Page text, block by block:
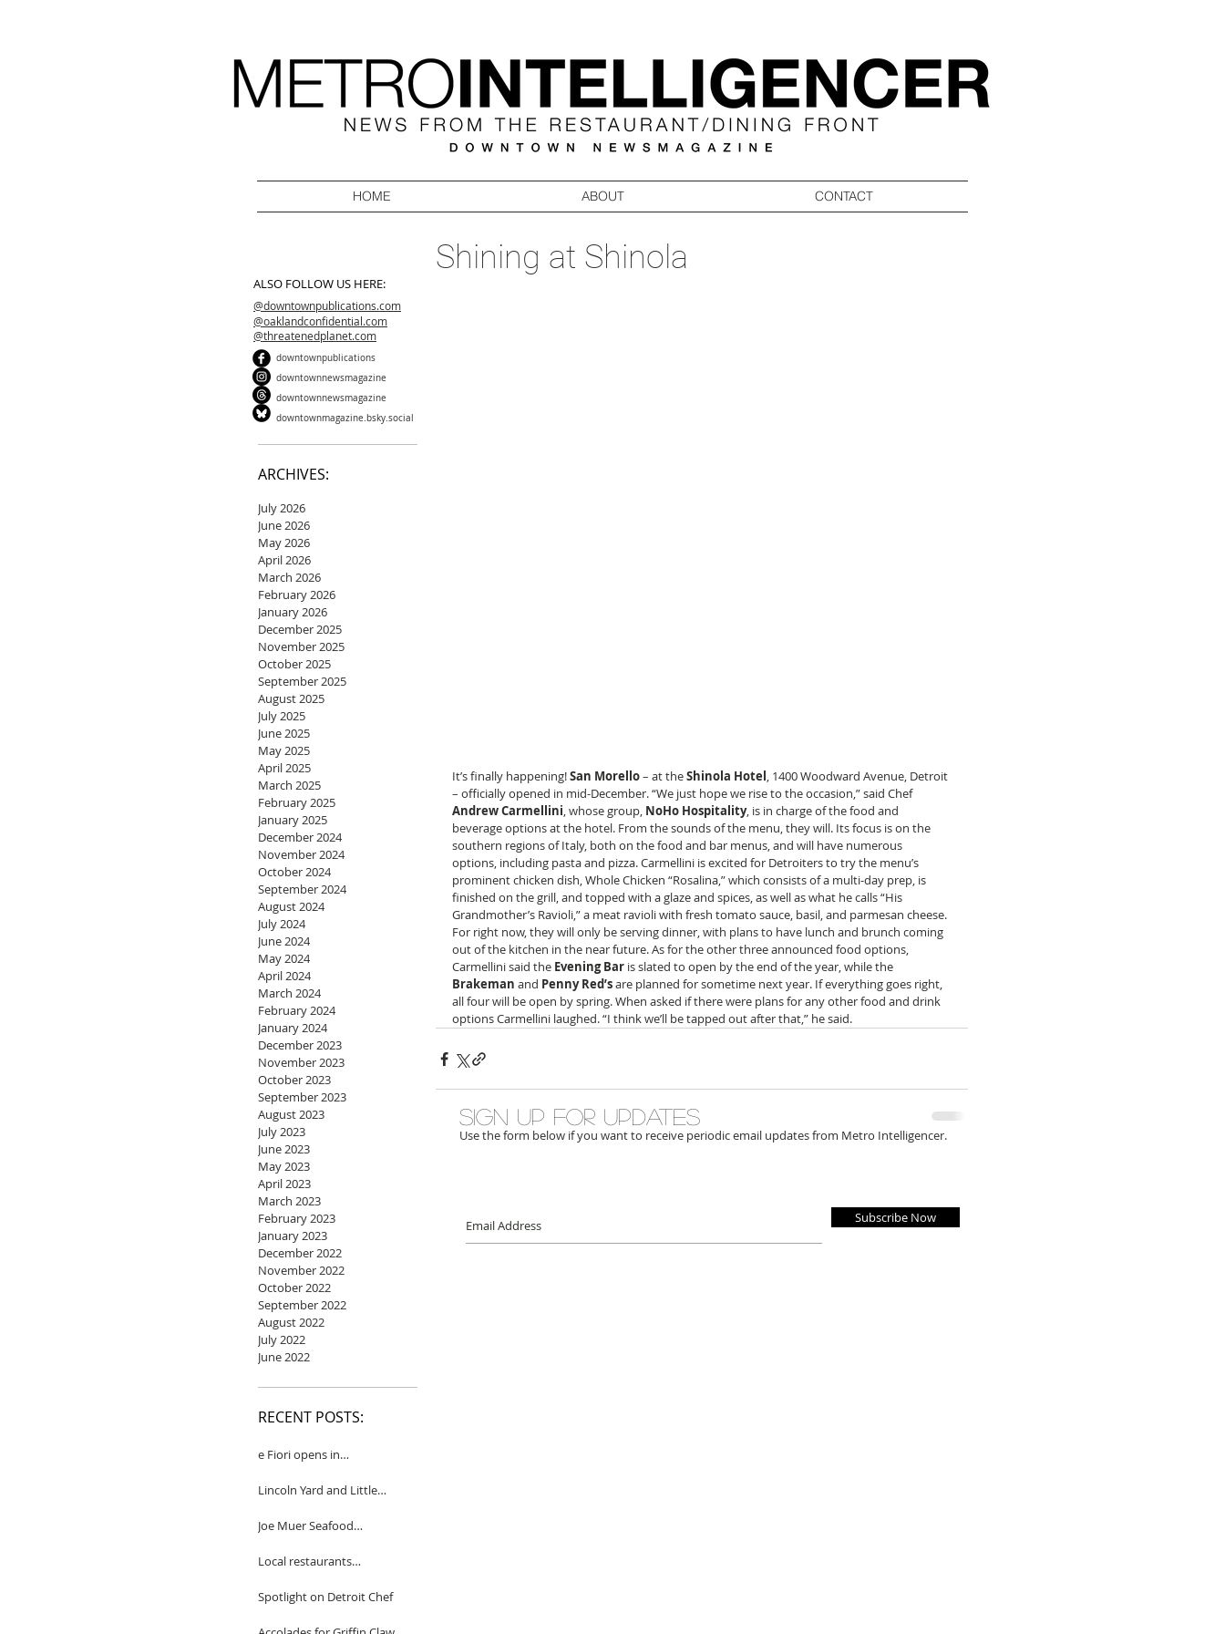
HOME ABOUT CONTACT
ALSO FOLLOW US HERE:
@downtownpublications.com
@oaklandconfidential.com
@threatenedplanet.com
downtownpublications
downtownnewsmagazine
downtownnewsmagazine
downtownmagazine.bsky.social
ARCHIVES:
July 2026
June 2026
May 2026
April 2026
March 2026
February 2026
January 2026
December 2025
November 2025
October 2025
September 2025
August 2025
July 2025
June 2025
May 2025
April 2025
March 2025
February 2025
January 2025
December 2024
November 2024
October 2024
September 2024
August 2024
July 2024
June 2024
May 2024
April 2024
March 2024
February 2024
January 2024
December 2023
November 2023
October 2023
September 2023
August 2023
July 2023
June 2023
May 2023
April 2023
March 2023
February 2023
January 2023
December 2022
November 2022
October 2022
September 2022
August 2022
July 2022
June 2022
RECENT POSTS:
e Fiori opens in
Lincoln Yard and Little
Joe Muer Seafood
Detroit
Local restaurants
Spectator
Spotlight on Detroit Chef
Shining at Shinola
It’s finally happening! San Morello – at the Shinola Hotel, 1400 Woodward Avenue, Detroit
– officially opened in mid-December. “We just hope we rise to the occasion,” said Chef
Andrew Carmellini, whose group, NoHo Hospitality, is in charge of the food and
beverage options at the hotel. From the sounds of the menu, they will. Its focus is on the
southern regions of Italy, both on the food and bar menus, and will have numerous
options, including pasta and pizza. Carmellini is excited for Detroiters to try the menu’s
prominent chicken dish, Whole Chicken “Rosalina,” which consists of a multi-day prep, is
finished on the grill, and topped with a glaze and spices, as well as what he calls “His
Grandmother’s Ravioli,” a meat ravioli with fresh tomato sauce, basil, and parmesan cheese.
For right now, they will only be serving dinner, with plans to have lunch and brunch coming
out of the kitchen in the near future. As for the other three announced food options,
Carmellini said the Evening Bar is slated to open by the end of the year, while the
Brakeman and Penny Red’s are planned for sometime next year. If everything goes right,
all four will be open by spring. When asked if there were plans for any other food and drink
options Carmellini laughed. “I think we’ll be tapped out after that,” he said.
Sign up for updates
Use the form below if you want to receive periodic email updates from Metro Intelligencer.
Subscribe Now